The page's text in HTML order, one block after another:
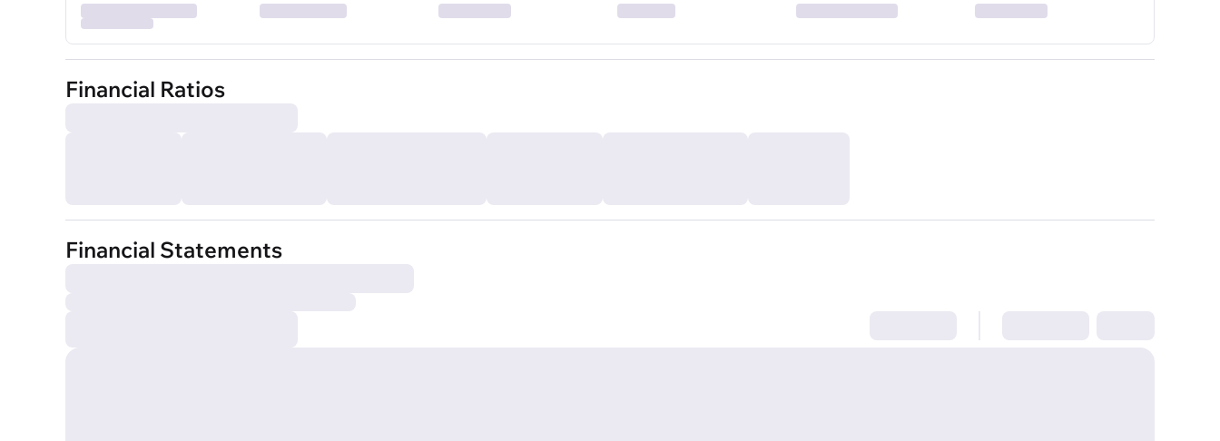
Financial Ratios
Financial Statements